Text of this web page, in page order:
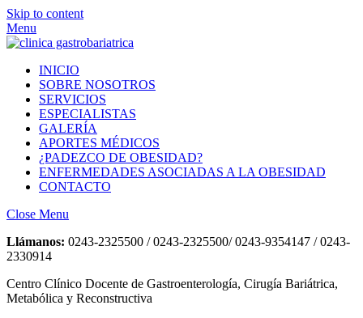
Skip to content
Menu
INICIO
SOBRE NOSOTROS
SERVICIOS
ESPECIALISTAS
GALERÍA
APORTES MÉDICOS
¿PADEZCO DE OBESIDAD?
ENFERMEDADES ASOCIADAS A LA OBESIDAD
CONTACTO
Close Menu
Llámanos: 0243-2325500 / 0243-2325500/ 0243-9354147 / 0243-
2330914
Centro Clínico Docente de Gastroenterología, Cirugía Bariátrica,
Metabólica y Reconstructiva